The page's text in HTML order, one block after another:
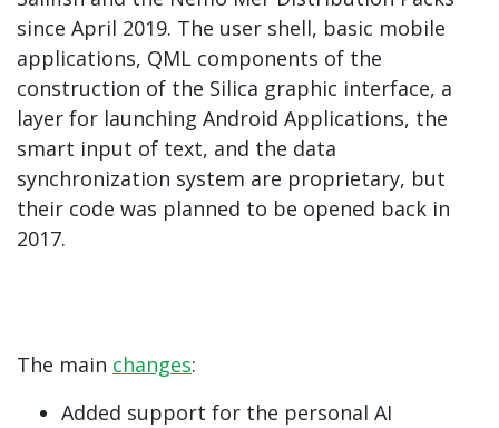
since April 2019. The user shell, basic mobile
applications, QML components of the
construction of the Silica graphic interface, a
layer for launching Android Applications, the
smart input of text, and the data
synchronization system are proprietary, but
their code was planned to be opened back in
2017.
The main changes:
Added support for the personal AI